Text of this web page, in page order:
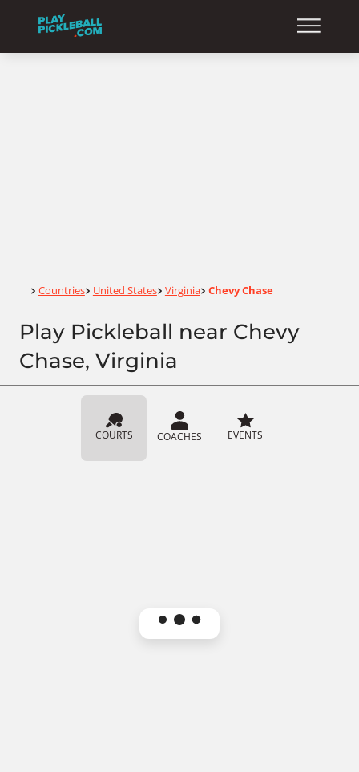
Home
> Countries> United States> Virginia> Chevy Chase
Play Pickleball near Chevy
Chase, Virginia
COURTS COACHES EVENTS